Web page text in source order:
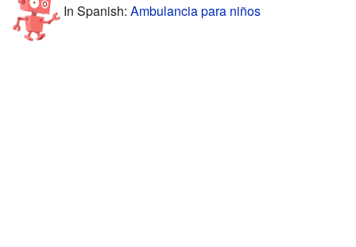
In Spanish: Ambulancia para niños